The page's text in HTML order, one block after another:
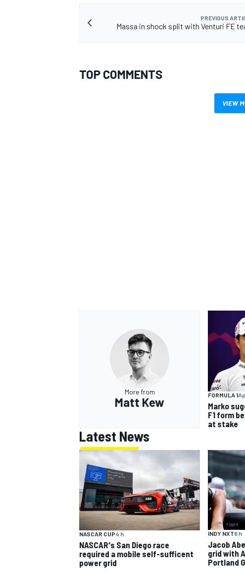
PREVIOUS
Massa in shock split with Venturi FE
TOP COMMENTS
VIEW
More from
Matt Kew
FORMULA 1
Marko
F1 form
at stake
Latest News
NASCAR CUP4 h
NASCAR's San Diego race
required a mobile self-sufficent
power grid
INDY NXT6 h
Jacob
grid with
Portland